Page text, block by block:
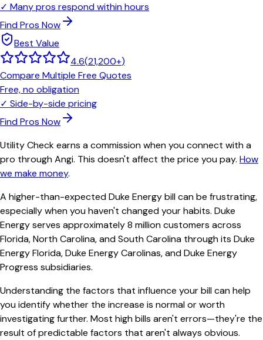
✓ Many pros respond within hours
Find Pros Now
Best Value
4.6(21,200+)
Compare Multiple Free Quotes
Free, no obligation
✓ Side-by-side pricing
Find Pros Now
Utility Check earns a commission when you connect with a
pro through Angi. This doesn't affect the price you pay. How
we make money.
A higher-than-expected Duke Energy bill can be frustrating,
especially when you haven't changed your habits. Duke
Energy serves approximately 8 million customers across
Florida, North Carolina, and South Carolina through its Duke
Energy Florida, Duke Energy Carolinas, and Duke Energy
Progress subsidiaries.
Understanding the factors that influence your bill can help
you identify whether the increase is normal or worth
investigating further. Most high bills aren't errors—they're the
result of predictable factors that aren't always obvious.